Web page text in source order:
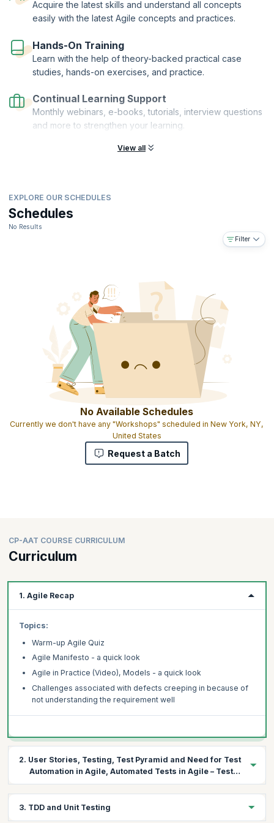
Acquire the latest skills and understand all concepts
easily with the latest Agile concepts and practices.
Hands-On Training
Learn with the help of theory-backed practical case
studies, hands-on exercises, and practice.
Continual Learning Support
Monthly webinars, e-books, tutorials, interview questions
and more to strengthen your learning.
View all
EXPLORE OUR SCHEDULES
Schedules
No Results
Filter
No Available Schedules
Currently we don't have any "Workshops" scheduled in New York, NY,
United States
Request a Batch
CP-AAT COURSE CURRICULUM
Curriculum
1. Agile Recap
Topics:
Warm-up Agile Quiz
Agile Manifesto - a quick look
Agile in Practice (Video), Models - a quick look
Challenges associated with defects creeping in because of
not understanding the requirement well
2. User Stories, Testing, Test Pyramid and Need for Test
Automation in Agile, Automated Tests in Agile – Test
First Approach
3. TDD and Unit Testing